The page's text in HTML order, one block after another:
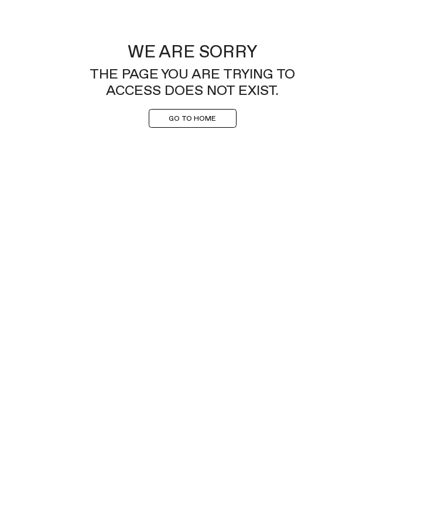
WE ARE SORRY
THE PAGE YOU ARE TRYING TO
ACCESS DOES NOT EXIST.
GO TO HOME